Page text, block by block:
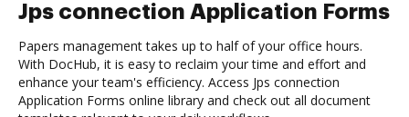
Jps connection Application Forms
Papers management takes up to half of your office hours.
With DocHub, it is easy to reclaim your time and effort and
enhance your team's efficiency. Access Jps connection
Application Forms online library and check out all document